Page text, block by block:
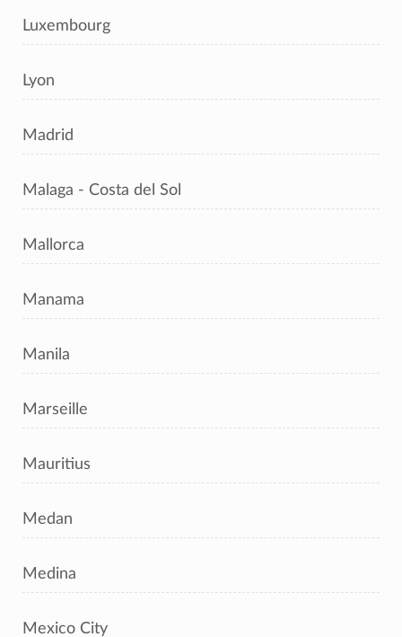
Luxembourg
Lyon
Madrid
Malaga - Costa del Sol
Mallorca
Manama
Manila
Marseille
Mauritius
Medan
Medina
Mexico City